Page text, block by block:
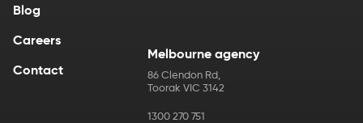
Blog
Careers
Contact
Melbourne agency
86 Clendon Rd,
Toorak VIC 3142
1300 270 751